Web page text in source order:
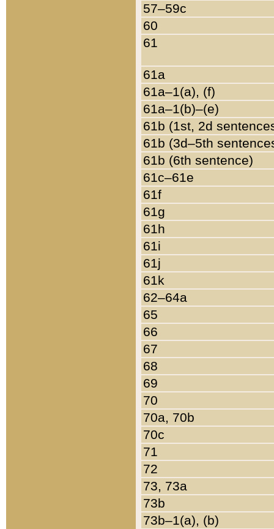
57–59c
60
61
61a
61a–1(a), (f)
61a–1(b)–(e)
61b (1st, 2d
61b (3d–5th
61b (6th sentence)
61c–61e
61f
61g
61h
61i
61j
61k
62–64a
65
66
67
68
69
70
70a, 70b
70c
71
72
73, 73a
73b
73b–1(a), (b)